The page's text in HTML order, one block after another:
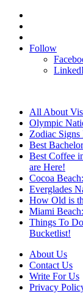
In
Follow
All About
Olympic
Zodiac Signs
Best
Best Coffee
are Here!
Cocoa
Everglades
How Old is
Miami
Things To
Bucketlist!
About Us
Contact Us
Write For Us
Privacy